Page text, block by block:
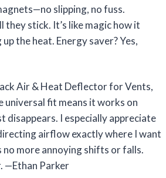
slipping, no fuss.
stick. It’s like magic how it
the heat. Energy saver? Yes,
Air & Heat Deflector for Vents,
universal fit means it works on
disappears. I especially appreciate
airflow exactly where I want
no more annoying shifts or falls.
—Ethan Parker